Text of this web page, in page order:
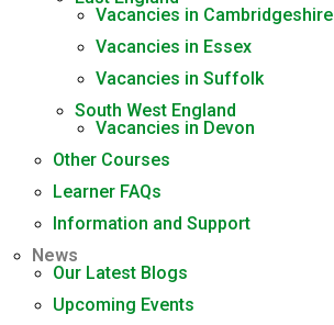
Vacancies in Cambridgeshire
Vacancies in Essex
Vacancies in Suffolk
South West England
Vacancies in Devon
Other Courses
Learner FAQs
Information and Support
News
Our Latest Blogs
Upcoming Events